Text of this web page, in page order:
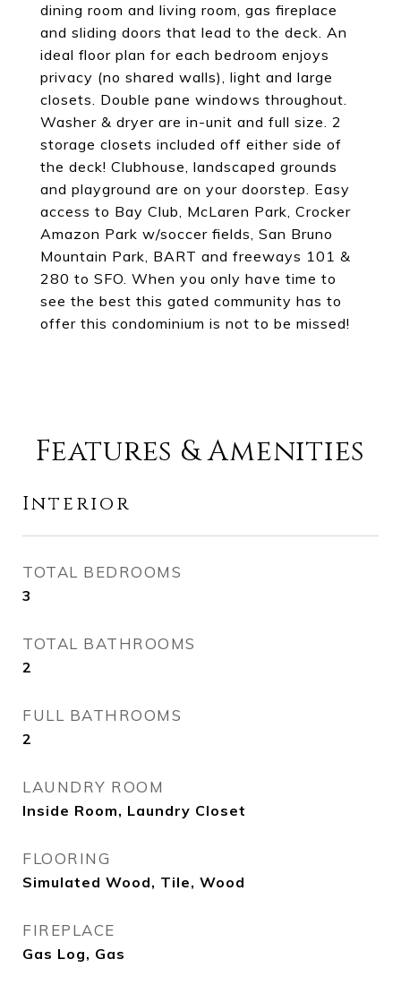
dining room and living room, gas fireplace
and sliding doors that lead to the deck. An
ideal floor plan for each bedroom enjoys
privacy (no shared walls), light and large
closets. Double pane windows throughout.
Washer & dryer are in-unit and full size. 2
storage closets included off either side of
the deck! Clubhouse, landscaped grounds
and playground are on your doorstep. Easy
access to Bay Club, McLaren Park, Crocker
Amazon Park w/soccer fields, San Bruno
Mountain Park, BART and freeways 101 &
280 to SFO. When you only have time to
see the best this gated community has to
offer this condominium is not to be missed!
Features & Amenities
Interior
TOTAL BEDROOMS
3
TOTAL BATHROOMS
2
FULL BATHROOMS
2
LAUNDRY ROOM
Inside Room, Laundry Closet
FLOORING
Simulated Wood, Tile, Wood
FIREPLACE
Gas Log, Gas